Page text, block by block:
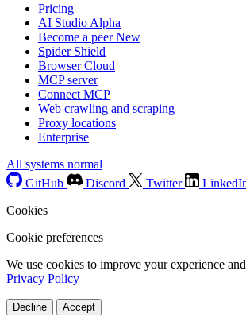
Pricing
AI Studio Alpha
Become a peerNew
Spider Shield
Browser Cloud
MCP server
Connect MCP
Web crawling and scraping
Proxy locations
Enterprise
All systems normal
GitHub
Discord Twitter
Cookies
Cookie preferences
We use cookies to improve your experience
Privacy Policy
Decline Accept